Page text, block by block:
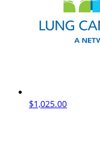
$1,025.00